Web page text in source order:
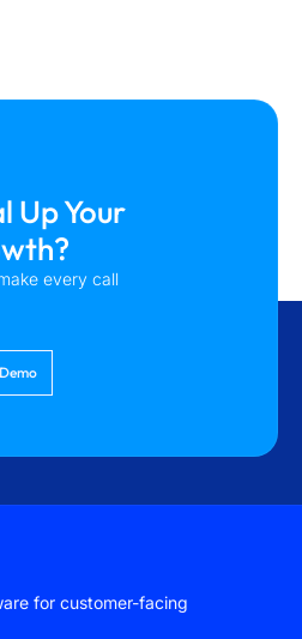
Up Your
every call
for customer-facing